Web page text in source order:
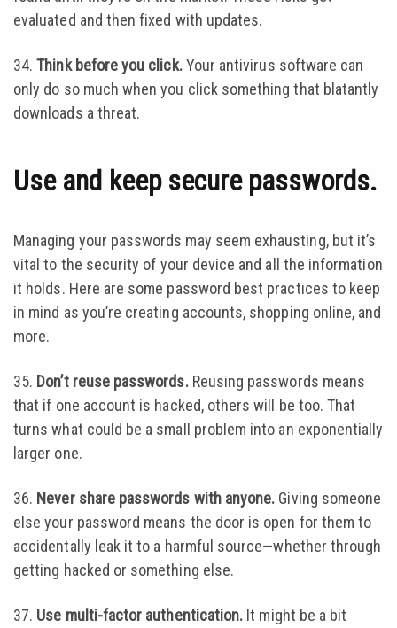
evaluated and then fixed with updates.
34.Think before you click.Your antivirus software can
only do so much when you click something that blatantly
downloads a threat.
Use and keep secure passwords.
Managing your passwords may seem exhausting, but it’s
vital to the security of your device and all the information
it holds. Here are some password best practices to keep
in mind as you’re creating accounts, shopping online, and
more.
35. Don’t reuse passwords.Reusing passwords means
that if one account is hacked, others will be too. That
turns what could be a small problem into an exponentially
larger one.
36. Never share passwords with anyone. Giving someone
else your password means the door is open for them to
accidentally leak it to a harmful source—whether through
getting hacked or something else.
37. Use multi-factor authentication. It might be a bit